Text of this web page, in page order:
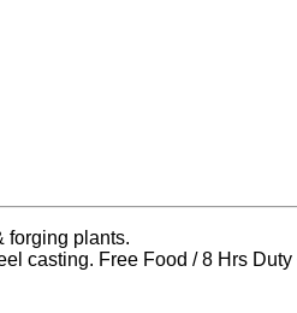
forging plants.
casting. Free Food / 8 Hrs Duty